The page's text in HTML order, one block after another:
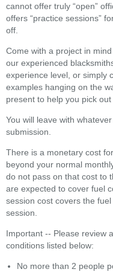
cannot offer truly “open”
offers “practice sessions”
off.
Come with a project in
our experienced
experience level, or simply
examples hanging on the
present to help you pick
You will leave with
submission.
There is a monetary cost
beyond your normal
do not pass on that cost to
are expected to cover fuel
session cost covers the
session.
Important -- Please review
conditions listed below:
No more than 2 people